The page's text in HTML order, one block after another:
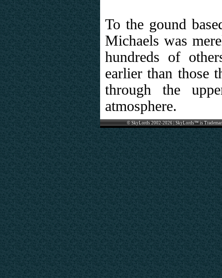
To the gound
Michaels was
hundreds of
earlier than those
through the
atmosphere.
© SkyLords 2002-2026 | SkyLords™ is